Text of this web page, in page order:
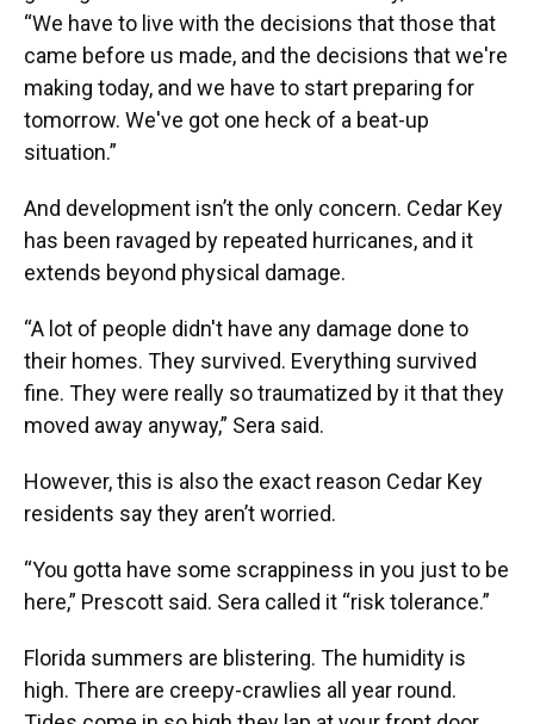
“We have to live with the decisions that those that
came before us made, and the decisions that we're
making today, and we have to start preparing for
tomorrow. We've got one heck of a beat-up
situation.”
And development isn’t the only concern. Cedar Key
has been ravaged by repeated hurricanes, and it
extends beyond physical damage.
“A lot of people didn't have any damage done to
their homes. They survived. Everything survived
fine. They were really so traumatized by it that they
moved away anyway,” Sera said.
However, this is also the exact reason Cedar Key
residents say they aren’t worried.
“You gotta have some scrappiness in you just to be
here,” Prescott said. Sera called it “risk tolerance.”
Florida summers are blistering. The humidity is
high. There are creepy-crawlies all year round.